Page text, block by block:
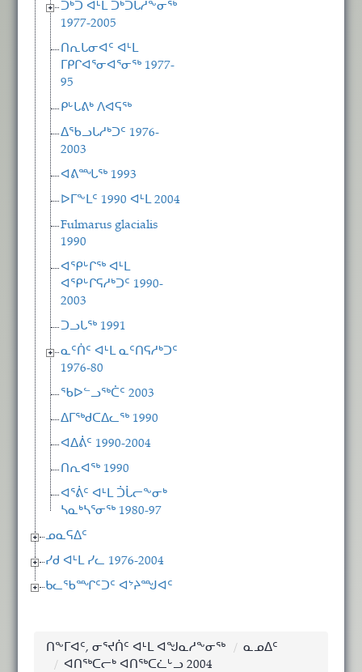
ᑐᒃᑐ ᐊᒻᒪ ᑐᒃᑐᒐᓱᖕᓂᖅ
1977-2005
ᑎᕆᒐᓂᐊᑦ ᐊᒻᒪ
ᒥᑭᒋᐊᕐᓂᐊᕐᓂᖅ 1977-
95
ᑭᒡᒐᕕᒃ ᐱᐊᕋᖅ
ᐃᖃᓗᒐᓱᒃᑐᑦ 1976-
2003
ᐊᕕᙵᖅ 1993
ᐅᒥᖕᒪᑦ 1990 ᐊᒻᒪ 2004
Fulmarus glacialis
1990
ᐊᕿᒡᒋᖅ ᐊᒻᒪ
ᐊᕿᒡᒋᕋᓱᒃᑐᑦ 1990-
2003
ᑐᓗᒐᖅ 1991
ᓇᑦᑏᑦ ᐊᒻᒪ ᓇᑦᑎᕋᓱᒃᑐᑦ
1976-80
ᖃᐅᓪᓗᖅᑖᑦ 2003
ᐃᒥᖅᑯᑕᐃᓚᖅ 1990
ᐊᐃᕖᑦ 1990-2004
ᑎᕆᐊᖅ 1990
ᐊᕐᕖᑦ ᐊᒻᒪ ᑑᒑᓕᖕᓂᒃ
ᓴᓇᒃᓴᕐᓂᖅ 1980-97
ᓄᓇᕋᐃᑦ
ᓯᑯ ᐊᒻᒪ ᓯᓚ 1976-2004
ᑲᓚᖃᙱᑦᑐᑦ ᐊᔾᔨᙳᐊᑦ
ᑎᖕᒥᐊᑦ, ᓂᕐᔪᑏᑦ ᐊᒻᒪ ᐊᖑᓇᓱᖕᓂᖅ
ᓇᓄᐃᑦ
ᐊᑎᖅᑕᓕᒃ ᐊᑎᖅᑕᓛᒡᓗ 2004